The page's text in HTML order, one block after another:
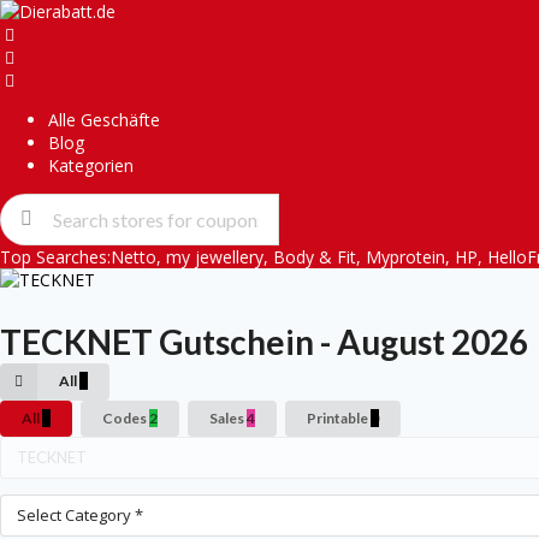
Alle Geschäfte
Blog
Kategorien
Top Searches:Netto, my jewellery, Body & Fit, Myprotein, HP,
TECKNET Gutschein - August 2026
All
All Codes 2 Sales4 Printable
Select Category *